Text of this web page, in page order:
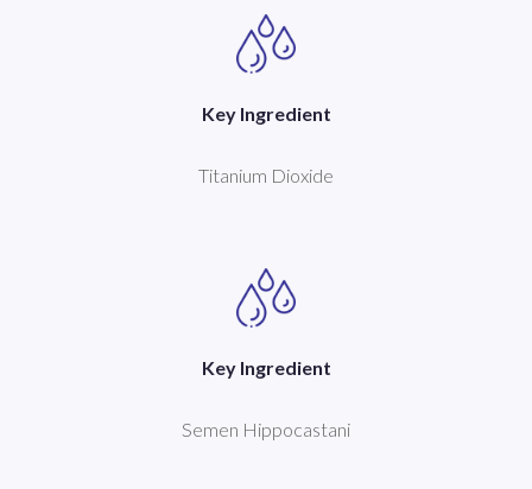
Key Ingredient
Titanium Dioxide
Key Ingredient
Semen Hippocastani